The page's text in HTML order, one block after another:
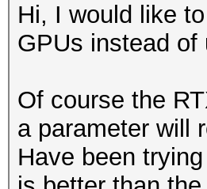
Hi, I would like
GPUs instead
Of course the
a parameter will
Have been